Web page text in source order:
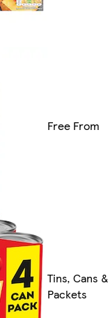
Free From
Tins, Cans &
Packets